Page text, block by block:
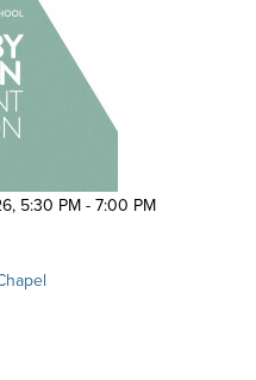
, 5:30 PM - 7:00 PM